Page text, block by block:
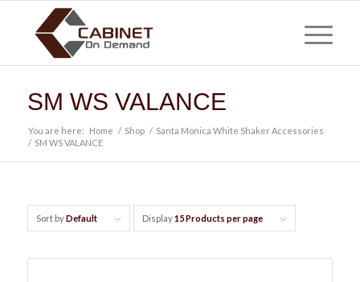
SM WS VALANCE
You are here: Home / Shop / Santa Monica White Shaker Accessories
/ SM WS VALANCE
Sort byDefault Display15 Products per page